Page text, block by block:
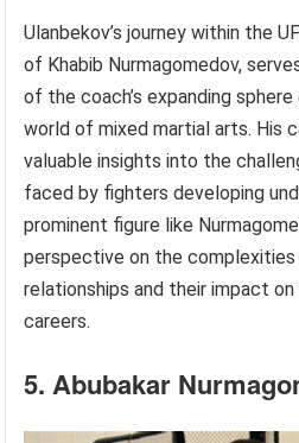
Ulanbekov’s journey within the
of Khabib Nurmagomedov,
of the coach’s expanding
world of mixed martial arts. His
valuable insights into the
faced by fighters developing
prominent figure like
perspective on the
relationships and their impact
careers.
5. Abubakar